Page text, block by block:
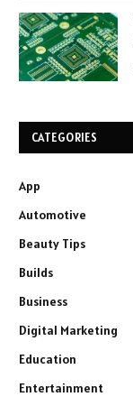
CATEGORIES
App
Automotive
Beauty Tips
Builds
Business
Digital Marketing
Education
Entertainment